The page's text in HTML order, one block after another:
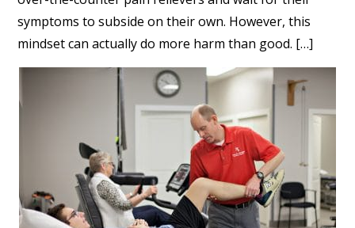
symptoms to subside on their own. However, this
mindset can actually do more harm than good. […]